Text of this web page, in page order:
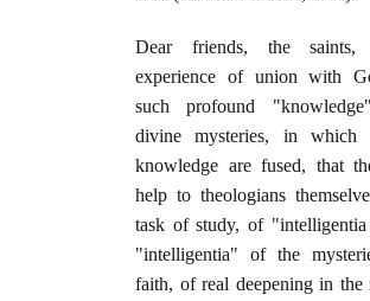
Dear friends, the
experience of union with
such profound
divine mysteries, in which
knowledge are fused, that
help to theologians
task of study, of
"intelligentia" of the
faith, of real deepening in the